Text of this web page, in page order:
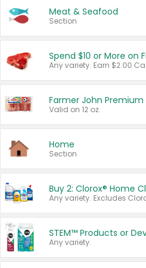
Meat & Seafood
Section
Spend $10 or More on
Farmer John Premium
Valid on 12 oz.
Home
Section
STEM™ Products or
Any variety.